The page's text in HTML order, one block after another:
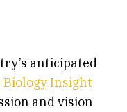
anticipated
Insight
and vision